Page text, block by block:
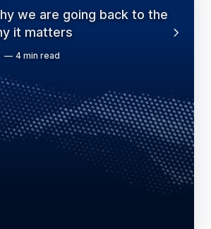
we are going back to the
it matters
4 min read